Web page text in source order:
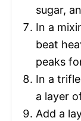
sugar,
In a
beat
peaks
In a
a layer
Add a